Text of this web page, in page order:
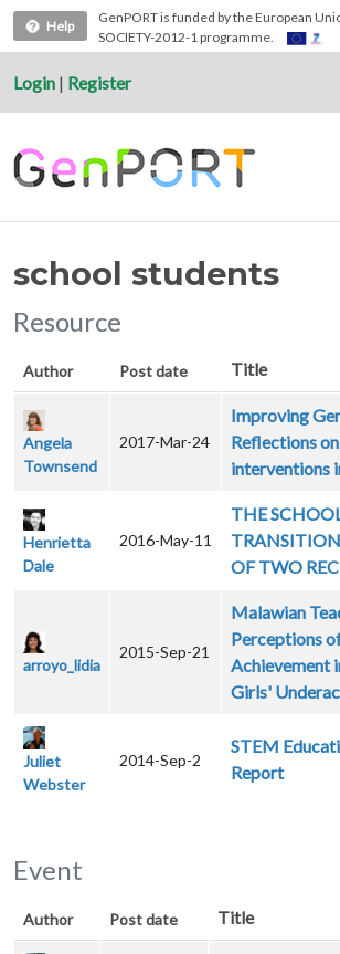
Skip to
Help
GenPORT is funded by the European
SOCIETY-2012-1 programme.
Login | Register
school students
Resource
Author Post date Title
Angela
Townsend
2017-Mar-24
Improving
Reflections
interventions
Henrietta
Dale
2016-May-11
THE
OF TWO
arroyo_lidia
2015-Sep-21
Malawian
Perceptions
Achievement
Girls'
Juliet
Webster
2014-Sep-2
STEM
Report
Event
Author Post date Title